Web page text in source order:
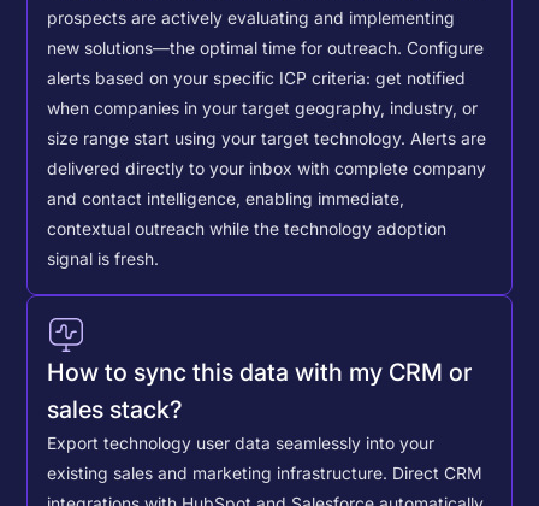
prospects are actively evaluating and implementing
new solutions—the optimal time for outreach. Configure
alerts based on your specific ICP criteria: get notified
when companies in your target geography, industry, or
size range start using your target technology. Alerts are
delivered directly to your inbox with complete company
and contact intelligence, enabling immediate,
contextual outreach while the technology adoption
signal is fresh.
How to sync this data with my CRM or
sales stack?
Export technology user data seamlessly into your
existing sales and marketing infrastructure. Direct CRM